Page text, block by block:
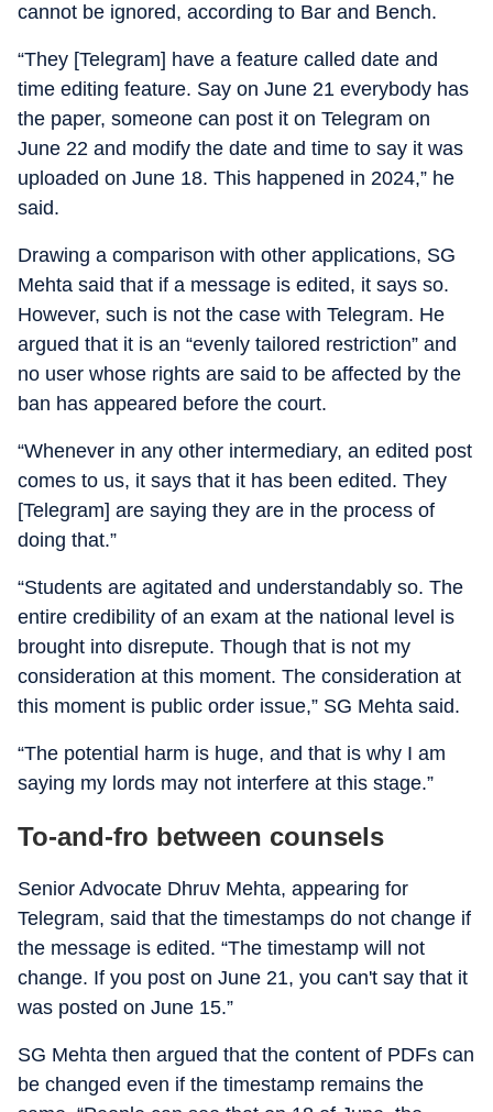
cannot be ignored, according to Bar and Bench.
“They [Telegram] have a feature called date and
time editing feature. Say on June 21 everybody has
the paper, someone can post it on Telegram on
June 22 and modify the date and time to say it was
uploaded on June 18. This happened in 2024,” he
said.
Drawing a comparison with other applications, SG
Mehta said that if a message is edited, it says so.
However, such is not the case with Telegram. He
argued that it is an “evenly tailored restriction” and
no user whose rights are said to be affected by the
ban has appeared before the court.
“Whenever in any other intermediary, an edited post
comes to us, it says that it has been edited. They
[Telegram] are saying they are in the process of
doing that.”
“Students are agitated and understandably so. The
entire credibility of an exam at the national level is
brought into disrepute. Though that is not my
consideration at this moment. The consideration at
this moment is public order issue,” SG Mehta said.
“The potential harm is huge, and that is why I am
saying my lords may not interfere at this stage.”
To-and-fro between counsels
Senior Advocate Dhruv Mehta, appearing for
Telegram, said that the timestamps do not change if
the message is edited. “The timestamp will not
change. If you post on June 21, you can't say that it
was posted on June 15.”
SG Mehta then argued that the content of PDFs can
be changed even if the timestamp remains the